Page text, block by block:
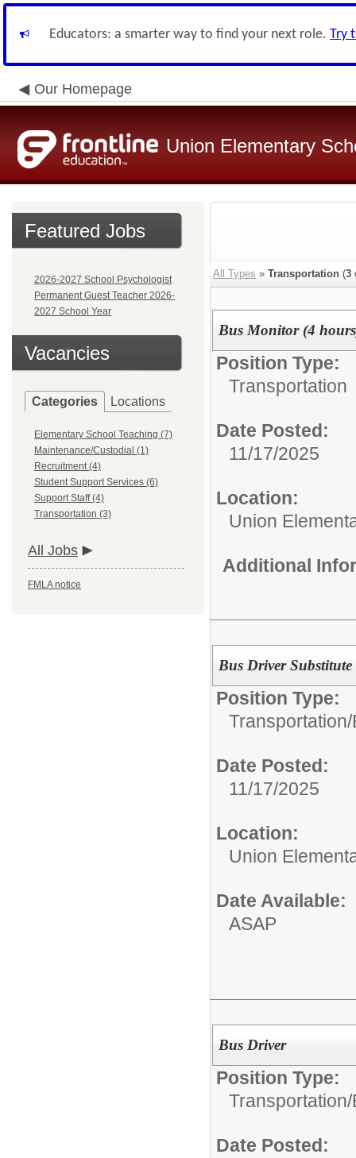
Educators: a smarter way to find your next role. Try
Our Homepage
Union Elementary
Featured Jobs
2026-2027 School Psychologist
Permanent Guest Teacher 2026-
2027 School Year
Vacancies
Categories Locations
Elementary School Teaching (7)
Maintenance/Custodial (1)
Recruitment (4)
Student Support Services (6)
Support Staff (4)
Transportation (3)
All Jobs
FMLA notice
All Types » Transportation (3
Bus Monitor (4
Position Type:
Transportation
Date Posted:
11/17/2025
Location:
Union
Additional
Bus Driver Substitute
Position Type:
Transportation/
Date Posted:
11/17/2025
Location:
Union
Date Available:
ASAP
Bus Driver
Position Type:
Transportation/
Date Posted: